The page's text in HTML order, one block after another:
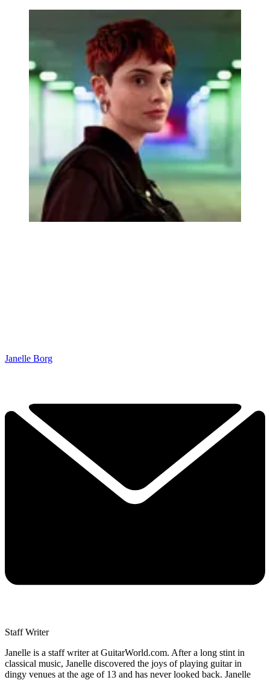
Janelle Borg
Staff Writer
Janelle is a staff writer at GuitarWorld.com. After a long stint in
classical music, Janelle discovered the joys of playing guitar in
dingy venues at the age of 13 and has never looked back. Janelle